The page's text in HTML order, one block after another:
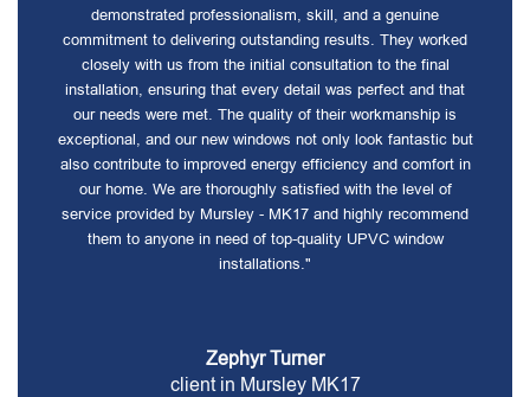
demonstrated professionalism, skill, and a genuine
commitment to delivering outstanding results. They worked
closely with us from the initial consultation to the final
installation, ensuring that every detail was perfect and that
our needs were met. The quality of their workmanship is
exceptional, and our new windows not only look fantastic but
also contribute to improved energy efficiency and comfort in
our home. We are thoroughly satisfied with the level of
service provided by Mursley - MK17 and highly recommend
them to anyone in need of top-quality UPVC window
installations."
Zephyr Turner
client in Mursley MK17